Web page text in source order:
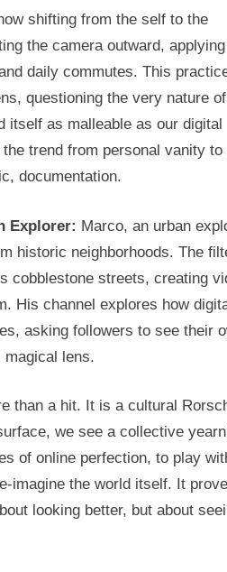
shifting from the self to the
the camera outward,
daily commutes. This
questioning the very nature
itself as malleable as our digital
trend from personal vanity
documentation.
Explorer: Marco, an urban
historic neighborhoods. The
cobblestone streets, creating
His channel explores how
asking followers to see their
magical lens.
than a hit. It is a cultural
we see a collective
of online perfection, to play
imagine the world itself. It
looking better, but about